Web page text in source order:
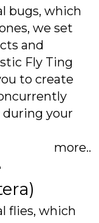
bugs, which
we set
and
Fly Ting
to create
your
more..
flies, which